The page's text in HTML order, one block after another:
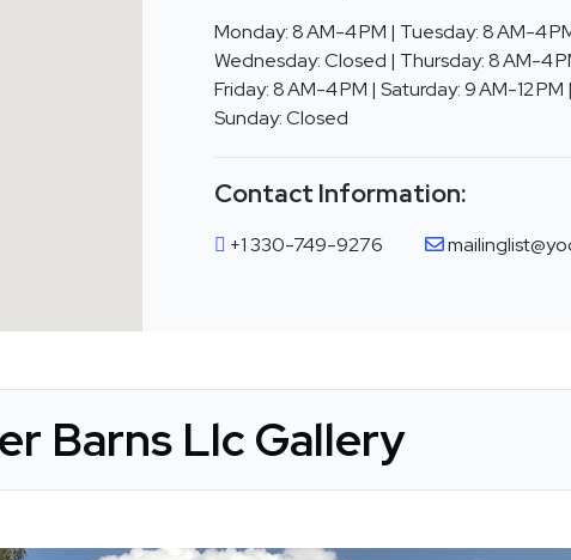
Monday: 8 AM-4 PM | Tuesday: 8 AM-4
Wednesday: Closed | Thursday: 8 AM-4
Friday: 8 AM-4 PM | Saturday: 9 AM-12 PM |
Sunday: Closed
Contact Information:
+1 330-749-9276
Barns Llc Gallery